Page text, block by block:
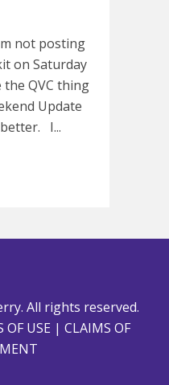
not posting
on Saturday
the QVC thing
Update
I...
All rights reserved.
OF USE | CLAIMS OF